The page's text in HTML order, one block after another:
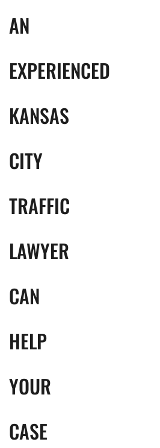
AN
EXPERIENCED
KANSAS
CITY
TRAFFIC
LAWYER
CAN
HELP
YOUR
CASE